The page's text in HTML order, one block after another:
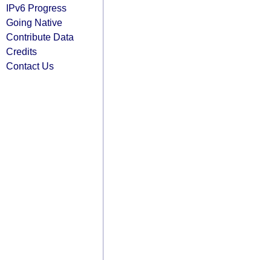
IPv6 Progress
Going Native
Contribute Data
Credits
Contact Us